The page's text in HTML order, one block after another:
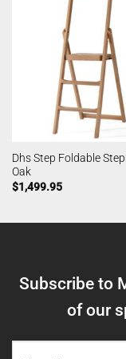
Dhs Step Foldable
Oak
$1,499.95
Subscribe to
of our